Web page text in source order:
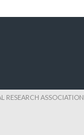
RESEARCH ASSOCIATION